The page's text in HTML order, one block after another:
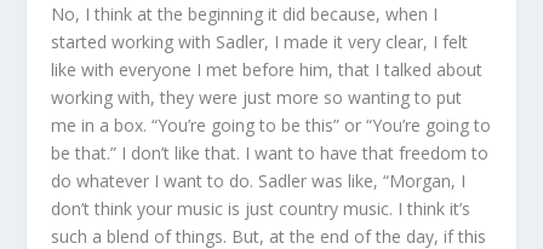
No, I think at the beginning it did because, when I
started working with Sadler, I made it very clear, I felt
like with everyone I met before him, that I talked about
working with, they were just more so wanting to put
me in a box. “You’re going to be this” or “You’re going to
be that.” I don’t like that. I want to have that freedom to
do whatever I want to do. Sadler was like, “Morgan, I
don’t think your music is just country music. I think it’s
such a blend of things. But, at the end of the day, if this